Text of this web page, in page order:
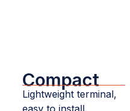
Compact
Lightweight terminal,
easy to install.